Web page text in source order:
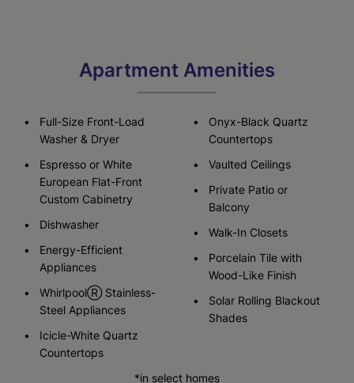
Apartment Amenities
Full-Size Front-Load
Washer & Dryer
Espresso or White
European Flat-Front
Custom Cabinetry
Dishwasher
Energy-Efficient
Appliances
WhirlpoolⓇ Stainless-
Steel Appliances
Icicle-White Quartz
Countertops
Onyx-Black Quartz
Countertops
Vaulted Ceilings
Private Patio or
Balcony
Walk-In Closets
Porcelain Tile with
Wood-Like Finish
Solar Rolling Blackout
Shades
*in select homes